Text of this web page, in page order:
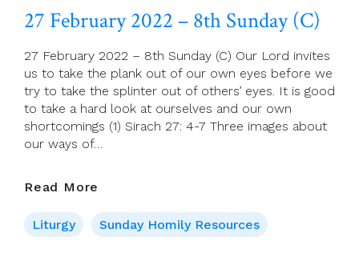
(Eighth
In
Ordinary
Time)
27 February 2022 – 8th Sunday (C)
27 February 2022 – 8th Sunday (C) Our Lord invites
us to take the plank out of our own eyes before we
try to take the splinter out of others’ eyes. It is good
to take a hard look at ourselves and our own
shortcomings (1) Sirach 27: 4-7 Three images about
our ways of…
Read More
2022
–
Liturgy Sunday Homily Resources